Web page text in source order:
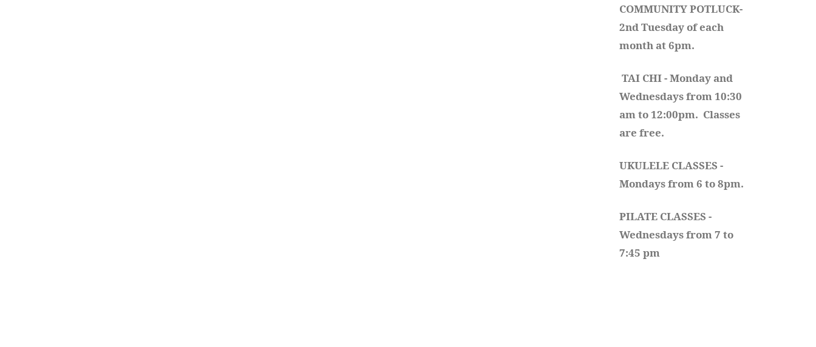
COMMUNITY POTLUCK-
2nd Tuesday of each
month at 6pm.
TAI CHI - Monday and
Wednesdays from 10:30
am to 12:00pm.  Classes
are free.
UKULELE CLASSES -
Mondays from 6 to 8pm.
PILATE CLASSES -
Wednesdays from 7 to
7:45 pm